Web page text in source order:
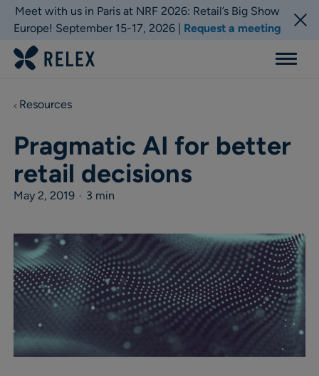
Meet with us in Paris at NRF 2026: Retail’s Big Show
Europe! September 15-17, 2026 | Request a meeting
Menu
Resources
Pragmatic AI for better
retail decisions
May 2, 2019 • 3 min